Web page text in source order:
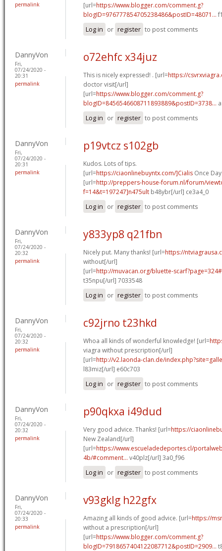
permalink
[url=https://www.blogger.com/comment.g?
blogID=976777854705238486&postID=48071...
Log in or register to post comments
DannyVon
Fri,
07/24/2020 -
20:31
permalink
o72ehfc x34juz
This is nicely expressed! . [url=https://
doctor visit[/url]
[url=https://www.blogger.com/comment.g?
blogID=8456546608711893889&postID=3738...
Log in or register to post comments
DannyVon
Fri,
07/24/2020 -
20:31
permalink
p19vtcz s102gb
Kudos. Lots of tips.
[url=https://ciaonlinebuyntx.com/]Cialis Once
[url=http://preppers-house-forum.nl/forum/
f=14&t=197247]n475ult b48ybr[/url] ce3a4_0
Log in or register to post comments
DannyVon
Fri,
07/24/2020 -
20:32
permalink
y833yp8 q21fbn
Nicely put. Many thanks! [url=https://
without[/url]
[url=http://muvacan.org/bluette-
t35npu[/url] 7033548
Log in or register to post comments
DannyVon
Fri,
07/24/2020 -
20:32
permalink
c92jrno t23hkd
Whoa all kinds of wonderful knowledge! [url=
viagra without prescription[/url]
[url=http://v2.laonda-clan.de/
l83miz[/url] e60c703
Log in or register to post comments
DannyVon
Fri,
07/24/2020 -
20:32
permalink
p90qkxa i49dud
Very good advice. Thanks! [url=https://
New Zealand[/url]
[url=https://www.escueladedeportes.cl/
4b/#comment... v40plz[/url] 3a0_f96
Log in or register to post comments
DannyVon
Fri,
07/24/2020 -
20:33
permalink
v93gklg h22gfx
Amazing all kinds of good advice. [url=https://
without a prescription[/url]
[url=https://www.blogger.com/comment.g?
blogID=7918657404122087712&postID=2909...